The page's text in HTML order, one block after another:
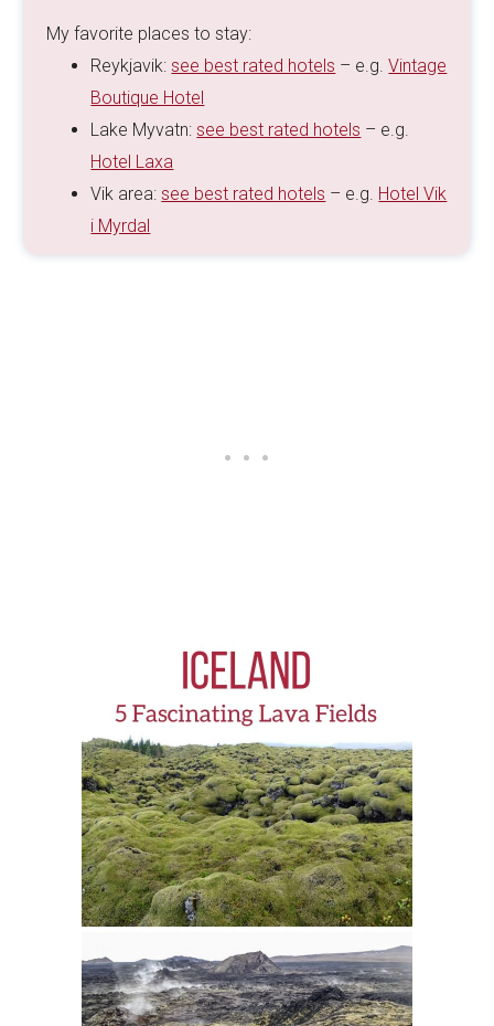
My favorite places to stay:
Reykjavik:see best rated hotels – e.g.Vintage
Boutique Hotel
Lake Myvatn:see best rated hotels – e.g.
Hotel Laxa
Vik area:see best rated hotels – e.g. Hotel Vik
i Myrdal